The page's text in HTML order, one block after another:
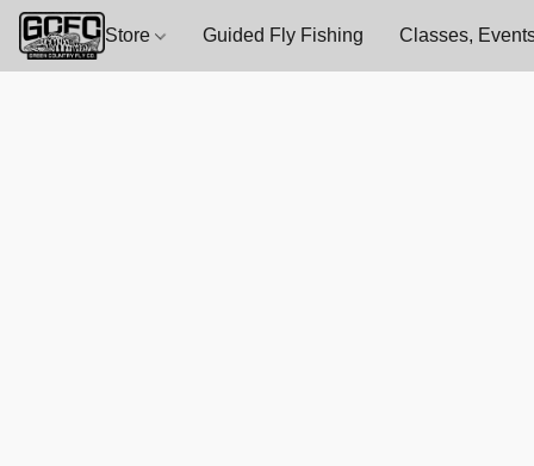
Store Guided Fly Fishing Classes,